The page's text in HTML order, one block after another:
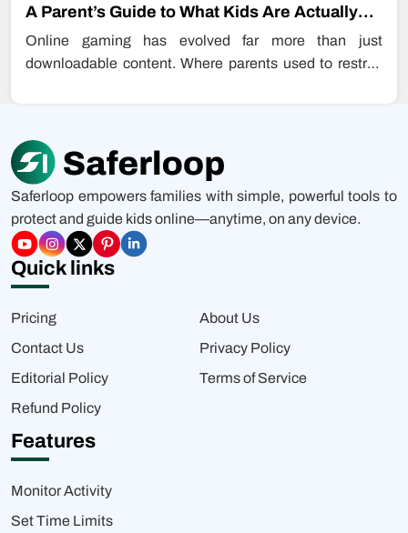
A Parent’s Guide to What Kids Are Actually
Buying…
Online gaming has evolved far more than just
downloadable content. Where parents used to restrict
Saferloop empowers families with simple, powerful tools to
protect and guide kids online—anytime, on any device.
Quick links
Pricing
About Us
Contact Us
Privacy Policy
Editorial Policy
Terms of Service
Refund Policy
Features
Monitor Activity
Set Time Limits